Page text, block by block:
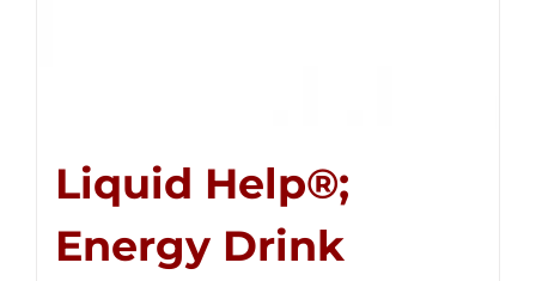
Liquid Help®;
Energy Drink